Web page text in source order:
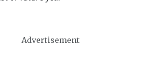
Advertisement